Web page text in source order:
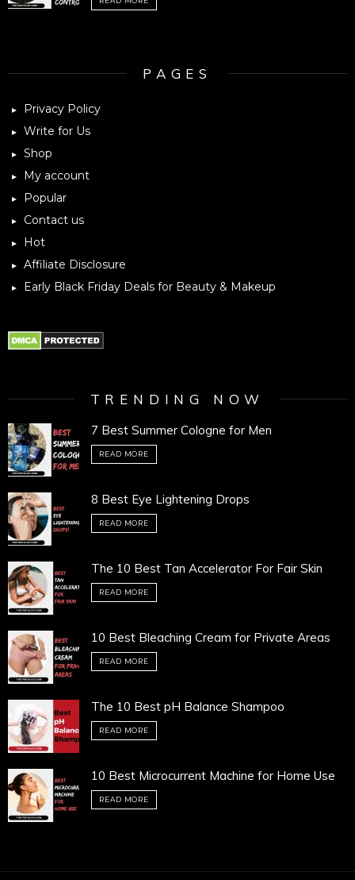
PAGES
Privacy Policy
Write for Us
Shop
My account
Popular
Contact us
Hot
Affiliate Disclosure
Early Black Friday Deals for Beauty & Makeup
TRENDING NOW
7 Best Summer Cologne for Men
READ MORE
8 Best Eye Lightening Drops
READ MORE
The 10 Best Tan Accelerator For Fair Skin
READ MORE
10 Best Bleaching Cream for Private Areas
READ MORE
The 10 Best pH Balance Shampoo
READ MORE
10 Best Microcurrent Machine for Home Use
READ MORE